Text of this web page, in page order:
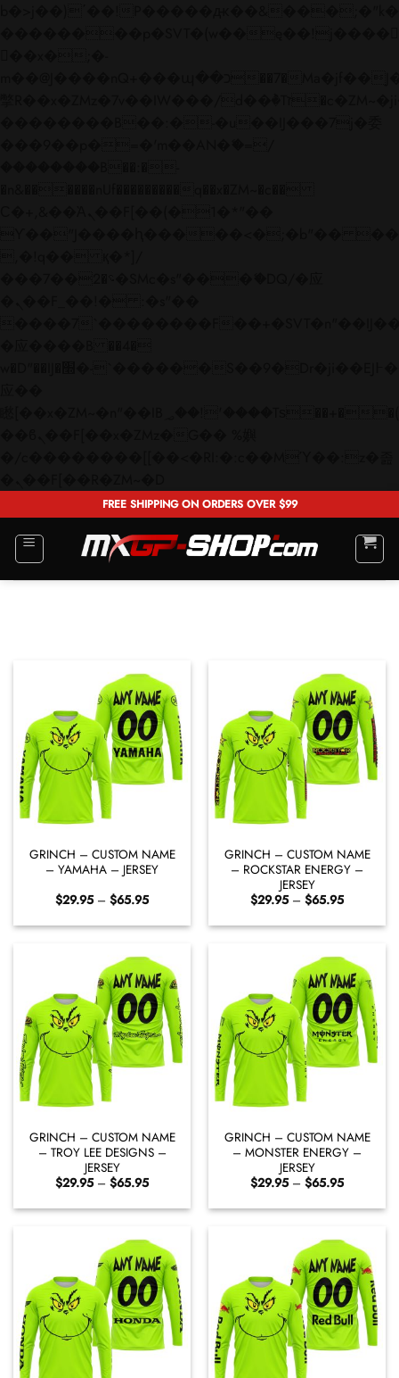
to
content
FREE SHIPPING ON ORDERS OVER $99
GRINCH – CUSTOM NAME
– YAMAHA – JERSEY
$29.95 – $65.95Price
$29.95
through
GRINCH – CUSTOM NAME
– ROCKSTAR ENERGY –
JERSEY
$29.95 – $65.95Price
$29.95
through
GRINCH – CUSTOM NAME
– TROY LEE DESIGNS –
JERSEY
$29.95 – $65.95Price
$29.95
through
GRINCH – CUSTOM NAME
– MONSTER ENERGY –
JERSEY
$29.95 – $65.95Price
$29.95
through